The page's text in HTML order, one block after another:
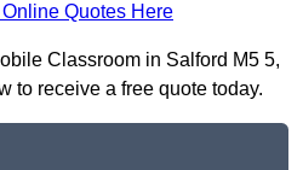
Quotes Here
Classroom in Salford M5 5,
to receive a free quote today.